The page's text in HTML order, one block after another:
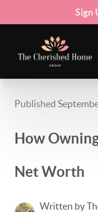
Sign
Published
How
Net Worth
Written by